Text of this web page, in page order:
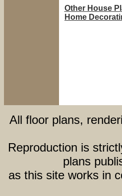
Other House
Home
All floor plans,
Reproduction is
plans
as this site works in